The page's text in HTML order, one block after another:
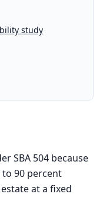
study
SBA 504 because
90 percent
at a fixed